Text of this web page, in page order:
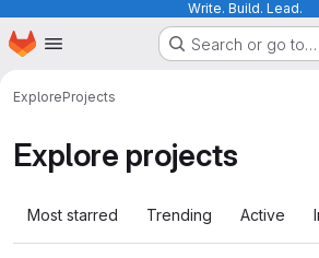
Write. Build. Lead.
Skip to main content
Homepage Search or go to…
ExploreProjects
Explore projects
Most starred Trending Active